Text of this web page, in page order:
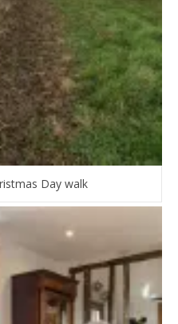
Day walk